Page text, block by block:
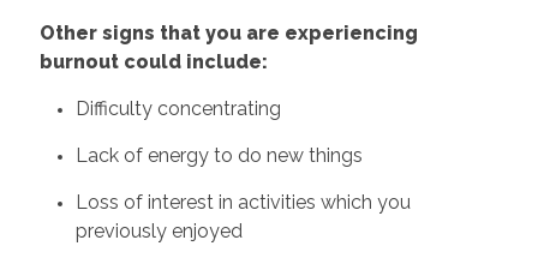
Other‌ ‌signs‌ that‌ ‌you‌ ‌are‌ ‌experiencing‌
‌burnout‌ ‌could‌ ‌include:‌
Difficulty concentrating
Lack of energy to do new things
Loss of interest in activities which you
previously enjoyed